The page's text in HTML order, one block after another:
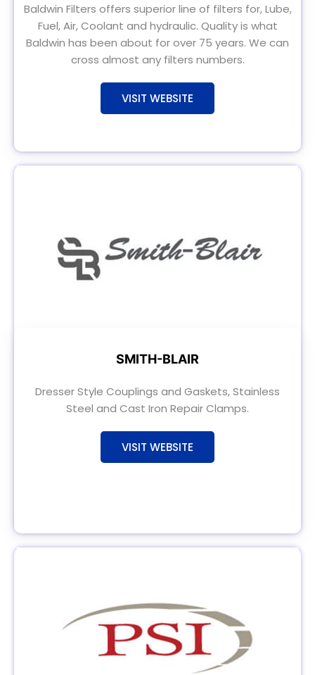
Baldwin Filters offers superior line of filters for, Lube,
Fuel, Air, Coolant and hydraulic. Quality is what
Baldwin has been about for over 75 years. We can
cross almost any filters numbers.
VISIT WEBSITE
SMITH-BLAIR
Dresser Style Couplings and Gaskets, Stainless
Steel and Cast Iron Repair Clamps.
VISIT WEBSITE